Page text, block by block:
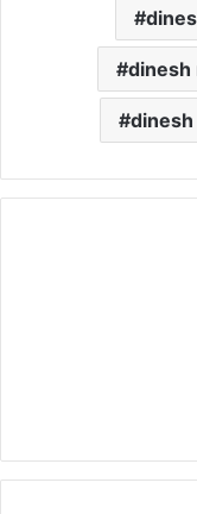
dinesh
dinesh